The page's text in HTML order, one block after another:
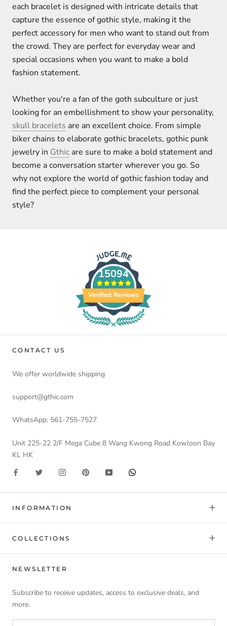
each bracelet is designed with intricate details that
capture the essence of gothic style, making it the
perfect accessory for men who want to stand out from
the crowd. They are perfect for everyday wear and
special occasions when you want to make a bold
fashion statement.
Whether you're a fan of the goth subculture or just
looking for an embellishment to show your personality,
skull bracelets are an excellent choice. From simple
biker chains to elaborate gothic bracelets, gothic punk
jewelry in Gthic are sure to make a bold statement and
become a conversation starter wherever you go. So
why not explore the world of gothic fashion today and
find the perfect piece to complement your personal
style?
15094
Verified Reviews
CONTACT US
We offer worldwide shipping
support@gthic.com
WhatsApp: 561-755-7527
Unit 225-22 2/F Mega Cube 8 Wang Kwong Road Kowloon Bay
KL HK
INFORMATION
COLLECTIONS
NEWSLETTER
Subscribe to receive updates, access to exclusive deals, and
more.